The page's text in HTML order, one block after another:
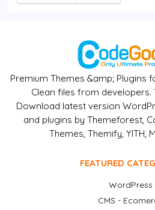
Premium Themes &amp; Plugins
Clean files from developers.
Download latest version
and plugins by Themeforest,
Themes, Themify, YITH,
FEATURED
WordPress
CMS -